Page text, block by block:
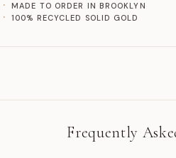
MADE TO ORDER IN BROOKLYN
100% RECYCLED SOLID GOLD
Frequently